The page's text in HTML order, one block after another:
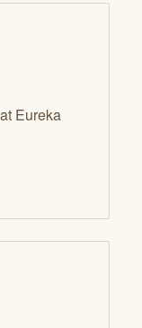
Eureka